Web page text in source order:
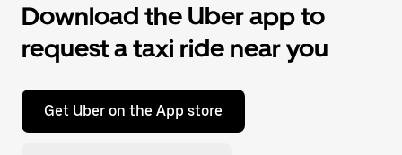
Download the Uber app to
request a taxi ride near you
Get Uber on the App store